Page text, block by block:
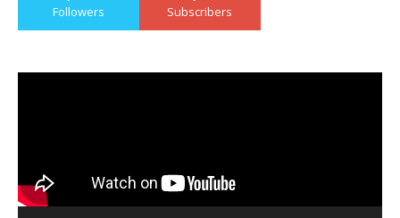
Followers Subscribers